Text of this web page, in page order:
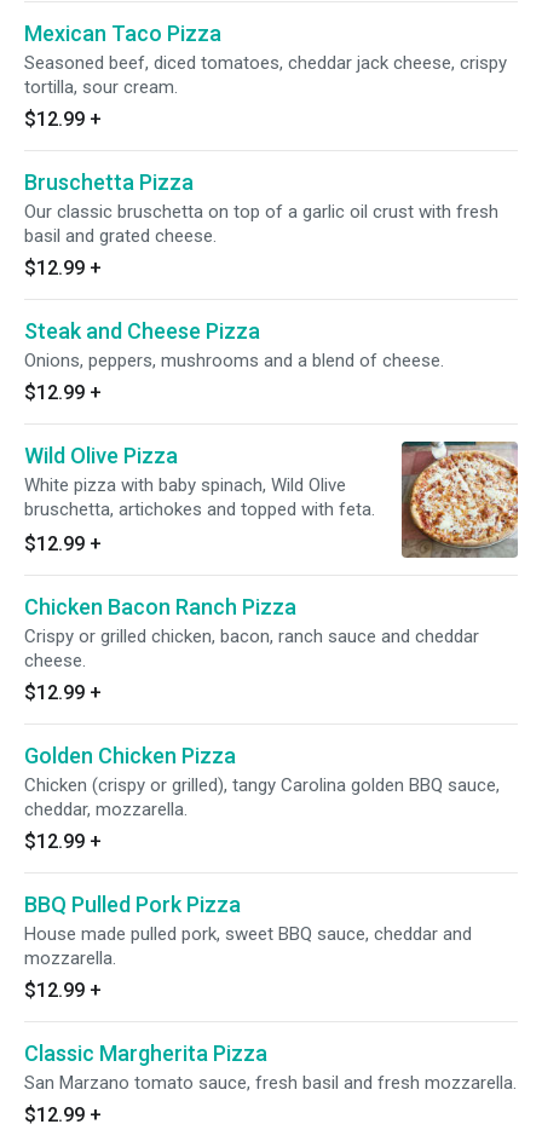
Mexican Taco Pizza
Seasoned beef, diced tomatoes, cheddar jack cheese, crispy
tortilla, sour cream.
$12.99 +
Bruschetta Pizza
Our classic bruschetta on top of a garlic oil crust with fresh
basil and grated cheese.
$12.99 +
Steak and Cheese Pizza
Onions, peppers, mushrooms and a blend of cheese.
$12.99 +
Wild Olive Pizza
White pizza with baby spinach, Wild Olive
bruschetta, artichokes and topped with feta.
$12.99 +
Chicken Bacon Ranch Pizza
Crispy or grilled chicken, bacon, ranch sauce and cheddar
cheese.
$12.99 +
Golden Chicken Pizza
Chicken (crispy or grilled), tangy Carolina golden BBQ sauce,
cheddar, mozzarella.
$12.99 +
BBQ Pulled Pork Pizza
House made pulled pork, sweet BBQ sauce, cheddar and
mozzarella.
$12.99 +
Classic Margherita Pizza
San Marzano tomato sauce, fresh basil and fresh mozzarella.
$12.99 +